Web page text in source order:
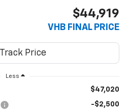
$44,919
VHB FINAL PRICE
Less
$47,020
-$2,500